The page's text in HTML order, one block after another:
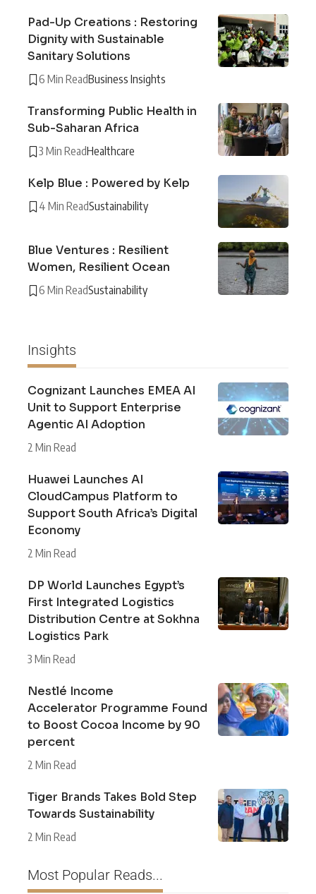
Pad-Up Creations : Restoring
Dignity with Sustainable
Sanitary Solutions
6 Min ReadBusiness Insights
Transforming Public Health in
Sub-Saharan Africa
3 Min ReadHealthcare
Kelp Blue : Powered by Kelp
4 Min ReadSustainability
Blue Ventures : Resilient
Women, Resilient Ocean
6 Min ReadSustainability
Insights
Cognizant Launches EMEA AI
Unit to Support Enterprise
Agentic AI Adoption
2 Min Read
Huawei Launches AI
CloudCampus Platform to
Support South Africa’s Digital
Economy
2 Min Read
DP World Launches Egypt’s
First Integrated Logistics
Distribution Centre at Sokhna
Logistics Park
3 Min Read
Nestlé Income
Accelerator Programme Found
to Boost Cocoa Income by 90
percent
2 Min Read
Tiger Brands Takes Bold Step
Towards Sustainability
2 Min Read
Most Popular Reads...